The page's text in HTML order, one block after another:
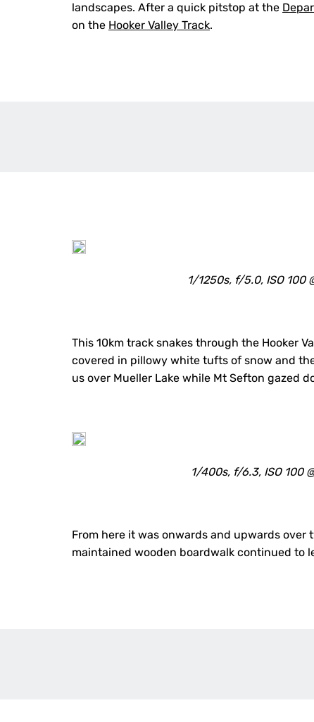
landscapes. After a quick pitstop at the
on the Hooker Valley Track.
1/1250s, f/5.0, ISO 100
This 10km track snakes through the Hooker
covered in pillowy white tufts of snow and
us over Mueller Lake while Mt Sefton gazed
1/400s, f/6.3, ISO 100
From here it was onwards and upwards
maintained wooden boardwalk continued to